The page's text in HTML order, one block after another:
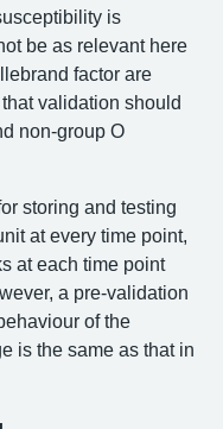
is
be as relevant here
factor are
validation should
non-group O
storing and testing
at every time point,
at each time point
a pre-validation
of the
is the same as that in